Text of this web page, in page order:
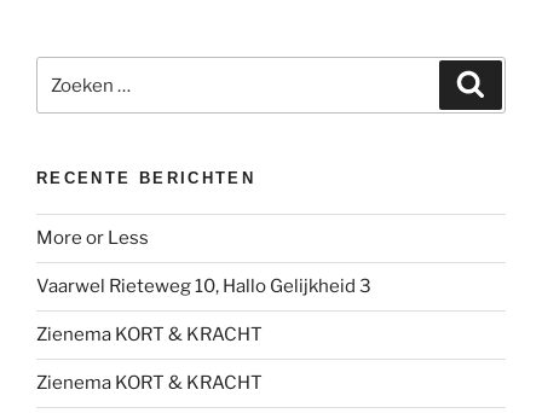
naar:
RECENTE BERICHTEN
More or Less
Vaarwel Rieteweg 10, Hallo Gelijkheid 3
Zienema KORT & KRACHT
Zienema KORT & KRACHT